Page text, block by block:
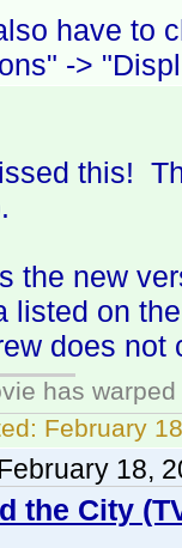
have to
->
this!
the new
listed on
does
has
February
18,
the City